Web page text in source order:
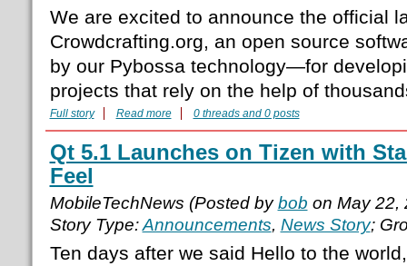
We are excited to announce the official
Crowdcrafting.org, an open source
by our Pybossa technology—for
projects that rely on the help of
Full story Read more 0 threads and 0 posts
Qt 5.1 Launches on Tizen with
Feel
MobileTechNews (Posted bybob on May 22,
Story Type:Announcements, News Story;
Ten days after we said Hello to the